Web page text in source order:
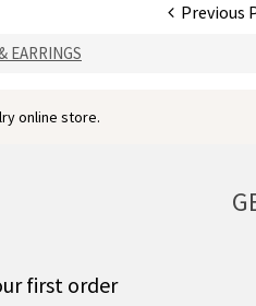
Previous
EARRINGS
online store.
first order